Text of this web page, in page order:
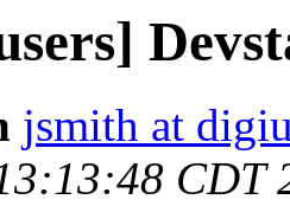
jsmith at
CDT